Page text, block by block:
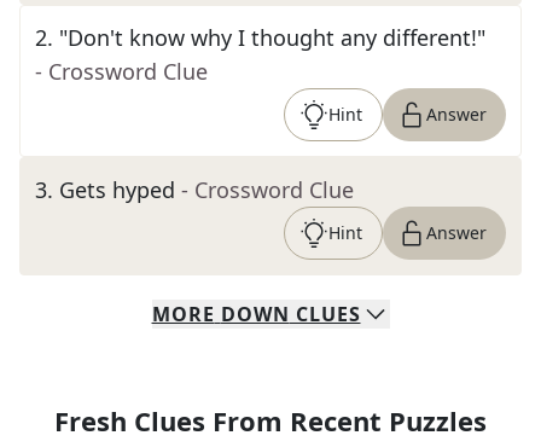
2. "Don't know why I thought any different!"
- Crossword Clue
Hint Answer
3. Gets hyped - Crossword Clue
Hint Answer
MORE DOWN CLUES
Fresh Clues From Recent Puzzles